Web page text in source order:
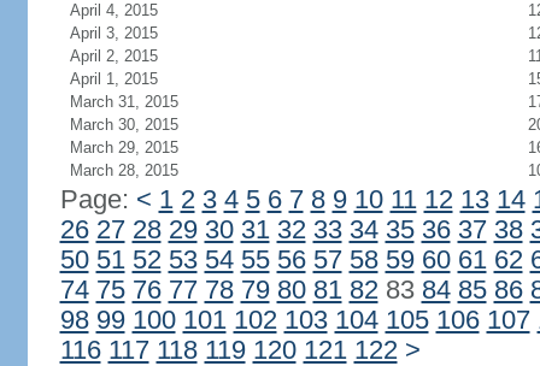
April 4, 2015
April 3, 2015
April 2, 2015
April 1, 2015
March 31, 2015
March 30, 2015
March 29, 2015
March 28, 2015
Page: < 1 2 3 4 5 6 7 8 9 10 11 12 13 14
26 27 28 29 30 31 32 33 34 35 36 37 38
50 51 52 53 54 55 56 57 58 59 60 61 62
74 75 76 77 78 79 80 81 8283 84 85 86
98 99 100 101 102 103 104 105 106 107
116 117 118 119 120 121 122 >